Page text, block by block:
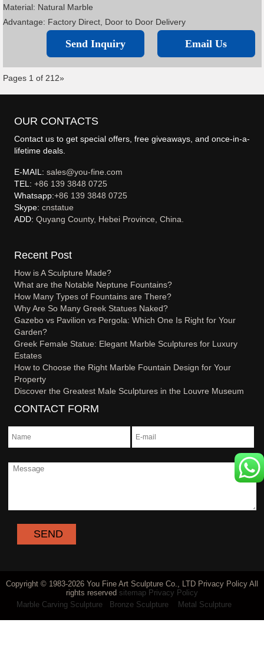
Material: Natural Marble
Advantage: Factory Direct, Door to Door Delivery
Email Us
Send Inquiry
Pages 1 of 212»
OUR CONTACTS
Contact us to get special offers, free giveaways, and once-in-a-
lifetime deals.
E-MAIL:sales@you-fine.com
TEL:+86 139 3848 0725
Whatsapp:+86 139 3848 0725
Skype:cnstatue
ADD:Quyang County, Hebei Province, China.
Recent Post
How is A Sculpture Made?
What are the Notable Neptune Fountains?
How Many Types of Fountains are There?
Why Are So Many Greek Statues Naked?
Gazebo vs Pavilion vs Pergola: Which One Is Right for Your
Garden?
Greek Female Statue: Elegant Marble Sculptures for Luxury
Estates
How to Choose the Right Marble Fountain Design for Your
Property
Discover the Greatest Male Sculptures in the Louvre Museum
CONTACT FORM
Copyright © 1983-2026 You Fine Art Sculpture Co., LTD Privacy Policy All
rights reserved sitemap Privacy Policy
Marble Carving Sculpture
Bronze Sculpture Metal Sculpture